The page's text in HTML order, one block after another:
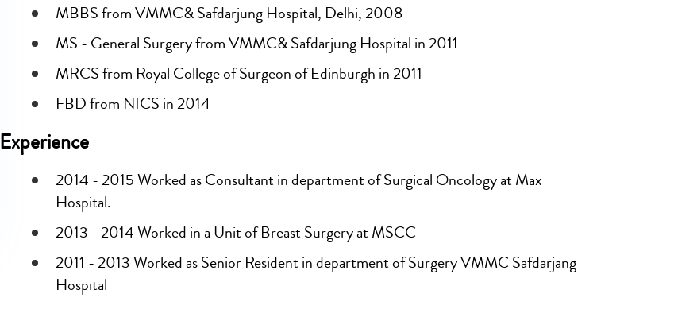
MBBS from VMMC& Safdarjung Hospital, Delhi, 2008
MS - General Surgery from VMMC& Safdarjung Hospital in 2011
MRCS from Royal College of Surgeon of Edinburgh in 2011
FBD from NICS in 2014
Experience
2014 - 2015 Worked as Consultant in department of Surgical Oncology at Max
Hospital.
2013 - 2014 Worked in a Unit of Breast Surgery at MSCC
2011 - 2013 Worked as Senior Resident in department of Surgery VMMC Safdarjang
Hospital